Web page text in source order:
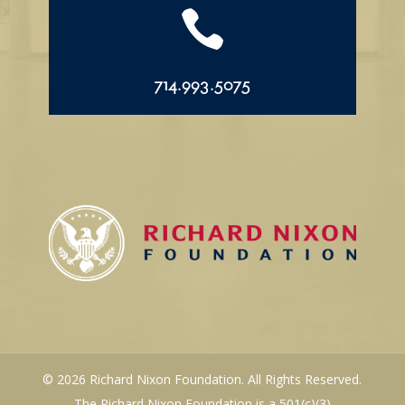

714.993.5075
© 2026 Richard Nixon Foundation. All Rights Reserved.